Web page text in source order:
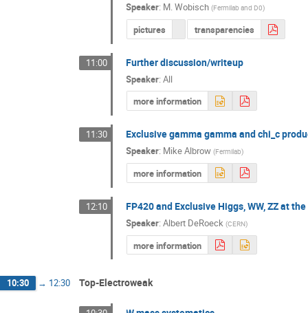
Speaker: M. Wobisch(Fermilab and D0)
pictures transparencies
11:00 Further discussion/writeup
Speaker:All
more information
11:30 Exclusive gamma gamma and chi_c
Speaker: Mike Albrow(Fermilab)
more information
12:10 FP420 and Exclusive Higgs, WW, ZZ at
Speaker:Albert DeRoeck(CERN)
more information
10:30 → 12:30 Top-Electroweak